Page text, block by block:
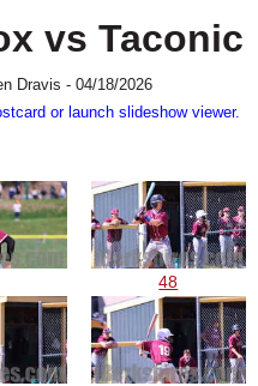
vs Taconic
Dravis - 04/18/2026
or launch slideshow viewer.
48